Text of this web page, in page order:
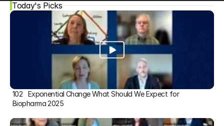
Today's Picks
102   Exponential Change What Should We Expect for
Biopharma 2025